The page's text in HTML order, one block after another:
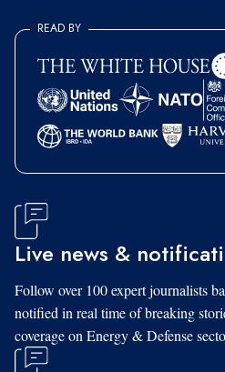
READ BY
Live news &
Follow over 100 expert journalists
notified in real time of breaking
coverage on Energy & Defense